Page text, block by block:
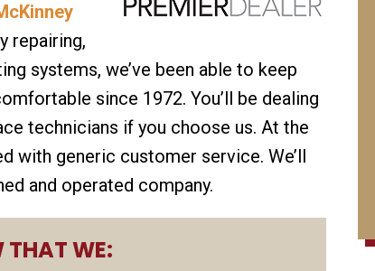
repairing,
systems, we’ve been able to keep
since 1972. You’ll be dealing
technicians if you choose us. At the
with generic customer service. We’ll
and operated company.
THAT WE: